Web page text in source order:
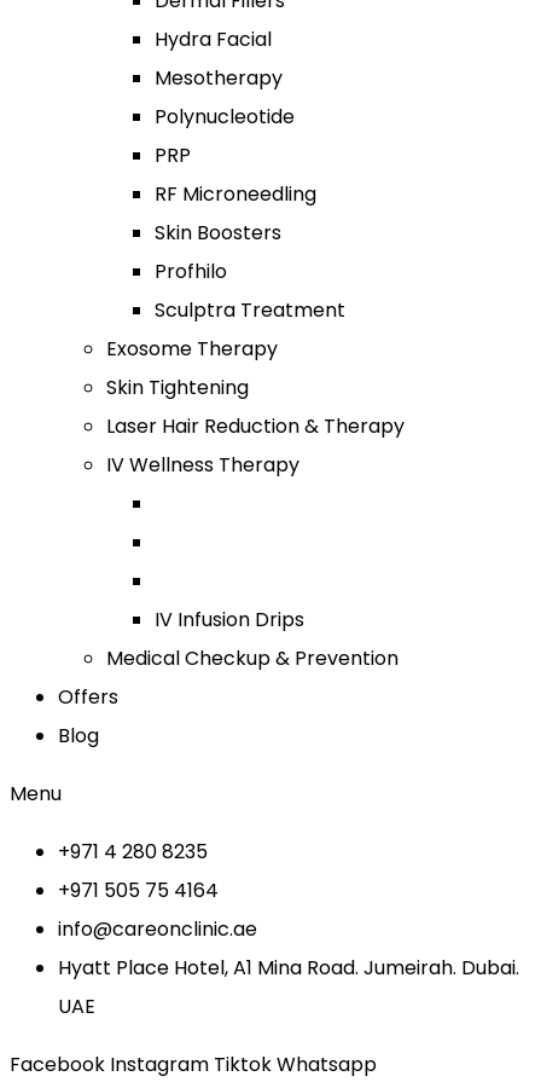
Hydra Facial
Mesotherapy
Polynucleotide
PRP
RF Microneedling
Skin Boosters
Profhilo
Sculptra Treatment
Exosome Therapy
Skin Tightening
Laser Hair Reduction & Therapy
IV Wellness Therapy
IV Infusion Drips
Medical Checkup & Prevention
Offers
Blog
Menu
+971 4 280 8235
+971 505 75 4164
info@careonclinic.ae
Hyatt Place Hotel, A1 Mina Road. Jumeirah. Dubai.
UAE
Facebook Instagram TiktokWhatsapp